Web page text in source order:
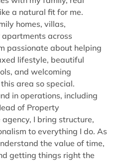
a natural fit for me.
homes, villas,
across
passionate about helping
lifestyle, beautiful
and welcoming
area so special.
in operations, including
of Property
I bring structure,
to everything I do. As
the value of time,
getting things right the